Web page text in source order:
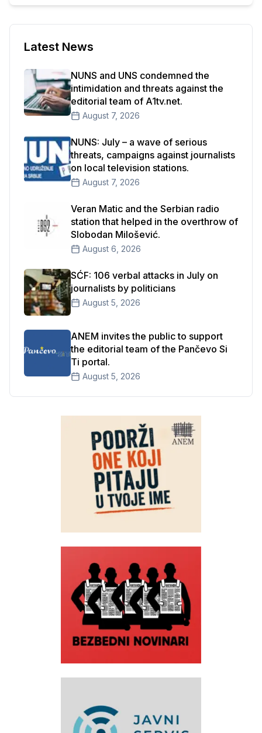
Latest News
NUNS and UNS condemned the
intimidation and threats against the
editorial team of A1tv.net.
August 7, 2026
NUNS: July – a wave of serious
threats, campaigns against journalists
on local television stations.
August 7, 2026
Veran Matic and the Serbian radio
station that helped in the overthrow of
Slobodan Milošević.
August 6, 2026
SĆF: 106 verbal attacks in July on
journalists by politicians
August 5, 2026
ANEM invites the public to support
the editorial team of the Pančevo Si
Ti portal.
August 5, 2026